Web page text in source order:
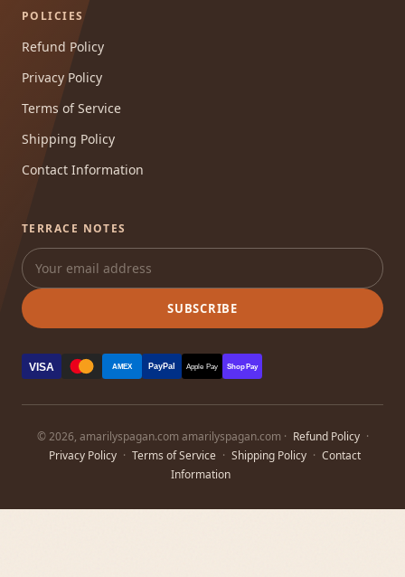
POLICIES
Refund Policy
Privacy Policy
Terms of Service
Shipping Policy
Contact Information
TERRACE NOTES
SUBSCRIBE
VISA AMEX PayPal Apple Pay Shop Pay
© 2026, amarilyspagan.com amarilyspagan.com · Refund Policy ·
Privacy Policy · Terms of Service · Shipping Policy · Contact
Information